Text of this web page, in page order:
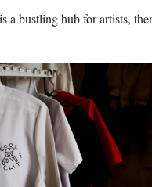
a bustling hub for artists,